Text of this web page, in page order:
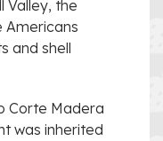
Valley, the
Americans
and shell
Corte Madera
was inherited